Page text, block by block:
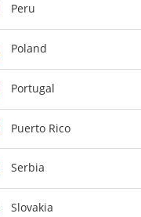
Peru
Poland
Portugal
Puerto Rico
Serbia
Slovakia